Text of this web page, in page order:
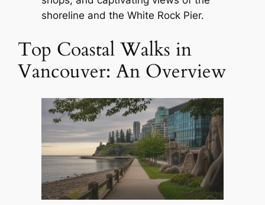
shoreline and the White Rock Pier.
Top Coastal Walks in
Vancouver: An Overview